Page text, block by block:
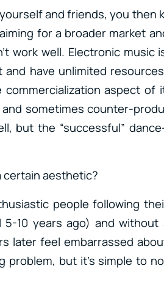
and friends, you then
for a broader market
work well. Electronic music
have unlimited
aspect of
sometimes counter-
but the “successful”
certain aesthetic?
people following
10 years ago) and without
later feel embarrassed
problem, but it’s simple to